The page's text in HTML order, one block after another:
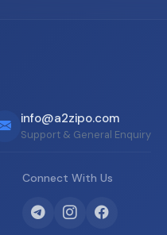
info@a2zipo.com
Support & General Enquiry
Connect With Us